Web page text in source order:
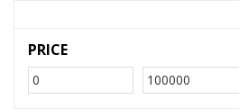
PRICE